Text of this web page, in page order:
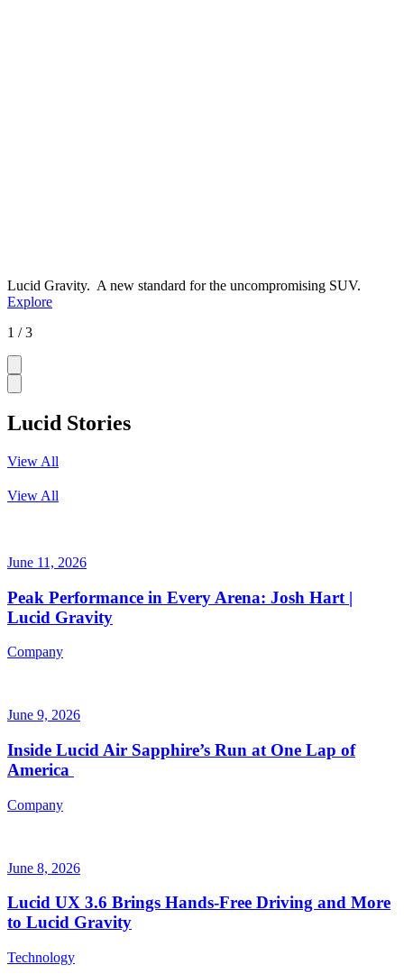
Lucid Gravity. A new standard for the uncompromising SUV.
Explore
1 / 3
Lucid Stories
View All
View All
June 11, 2026
Peak Performance in Every Arena: Josh Hart |
Lucid Gravity
Company
June 9, 2026
Inside Lucid Air Sapphire’s Run at One Lap of
America
Company
June 8, 2026
Lucid UX 3.6 Brings Hands‑Free Driving and More
to Lucid Gravity
Technology